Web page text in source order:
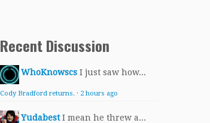
Recent Discussion
WhoKnowscs I just saw how...
Cody Bradford returns. · 2 hours ago
Yudabest I mean he threw a...